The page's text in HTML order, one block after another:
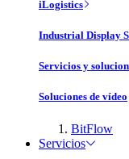
iLogistics
Industrial Display
Servicios y
Soluciones de vídeo
BitFlow
Servicios